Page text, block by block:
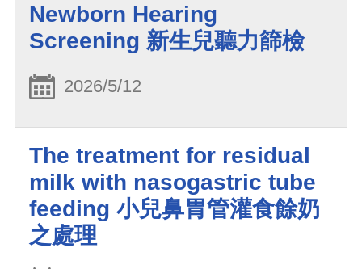
Newborn Hearing
Screening 新生兒聽力篩檢
2026/5/12
The treatment for residual
milk with nasogastric tube
feeding 小兒鼻胃管灌食餘奶
之處理